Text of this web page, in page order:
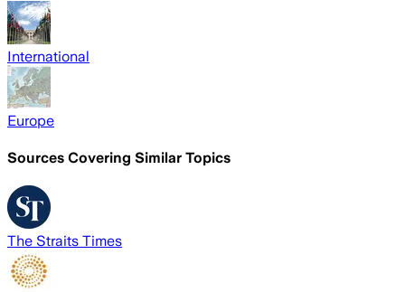
International
Europe
Sources Covering Similar Topics
The Straits Times